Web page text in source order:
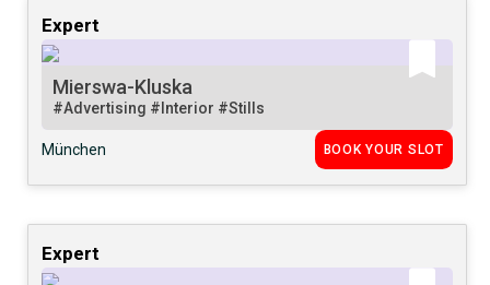
Expert
Mierswa-Kluska
#Advertising #Interior #Stills
München BOOK YOUR SLOT
Expert